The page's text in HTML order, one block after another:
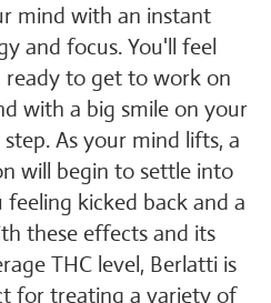
mind with an instant
and focus. You'll feel
ready to get to work on
with a big smile on your
As your mind lifts, a
will begin to settle into
kicked back and a
these effects and its
THC level, Berlatti is
for treating a variety of